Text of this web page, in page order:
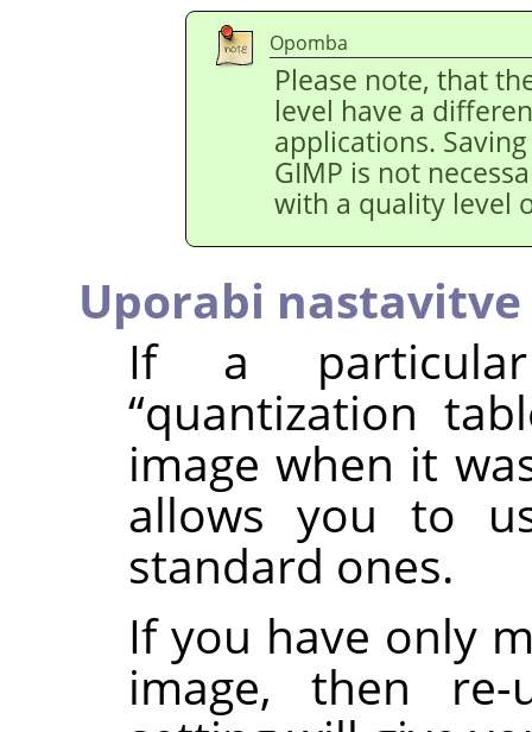
Opomba
Please note, that
level have a
applications.
GIMP is not
with a quality level
Uporabi
If a
“quantization
image when it
allows you to
standard ones.
If you have only
image, then